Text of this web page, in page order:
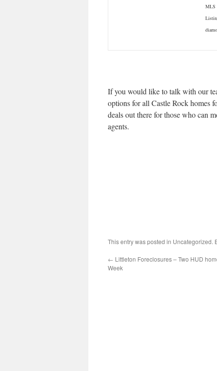
MLS
If you would like to talk with our
options for all Castle Rock homes
deals out there for those who can
agents.
This entry was posted in Uncategorized.
← Littleton Foreclosures – Two HUD
Week